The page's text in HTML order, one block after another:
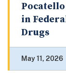
Pocatello
in
Drugs
May 11, 2026